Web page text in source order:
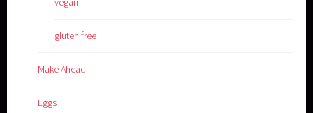
gluten free
Make Ahead
Eggs